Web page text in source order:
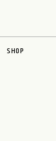
SHOP